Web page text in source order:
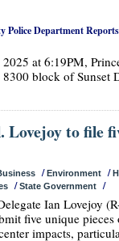
Police Department Reports
at 6:19PM,
block of Sunset
Lovejoy to file
/Environment /
/State Government /
Ian Lovejoy
five unique
impacts,